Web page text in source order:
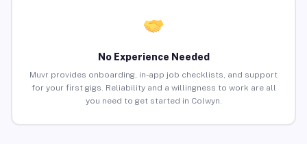
No Experience Needed
Muvr provides onboarding, in-app job checklists, and support
for your first gigs. Reliability and a willingness to work are all
you need to get started in Colwyn.